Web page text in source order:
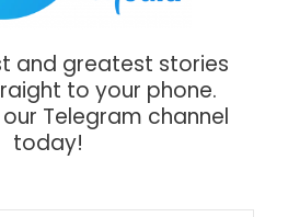
and greatest stories
to your phone.
Telegram channel
today!